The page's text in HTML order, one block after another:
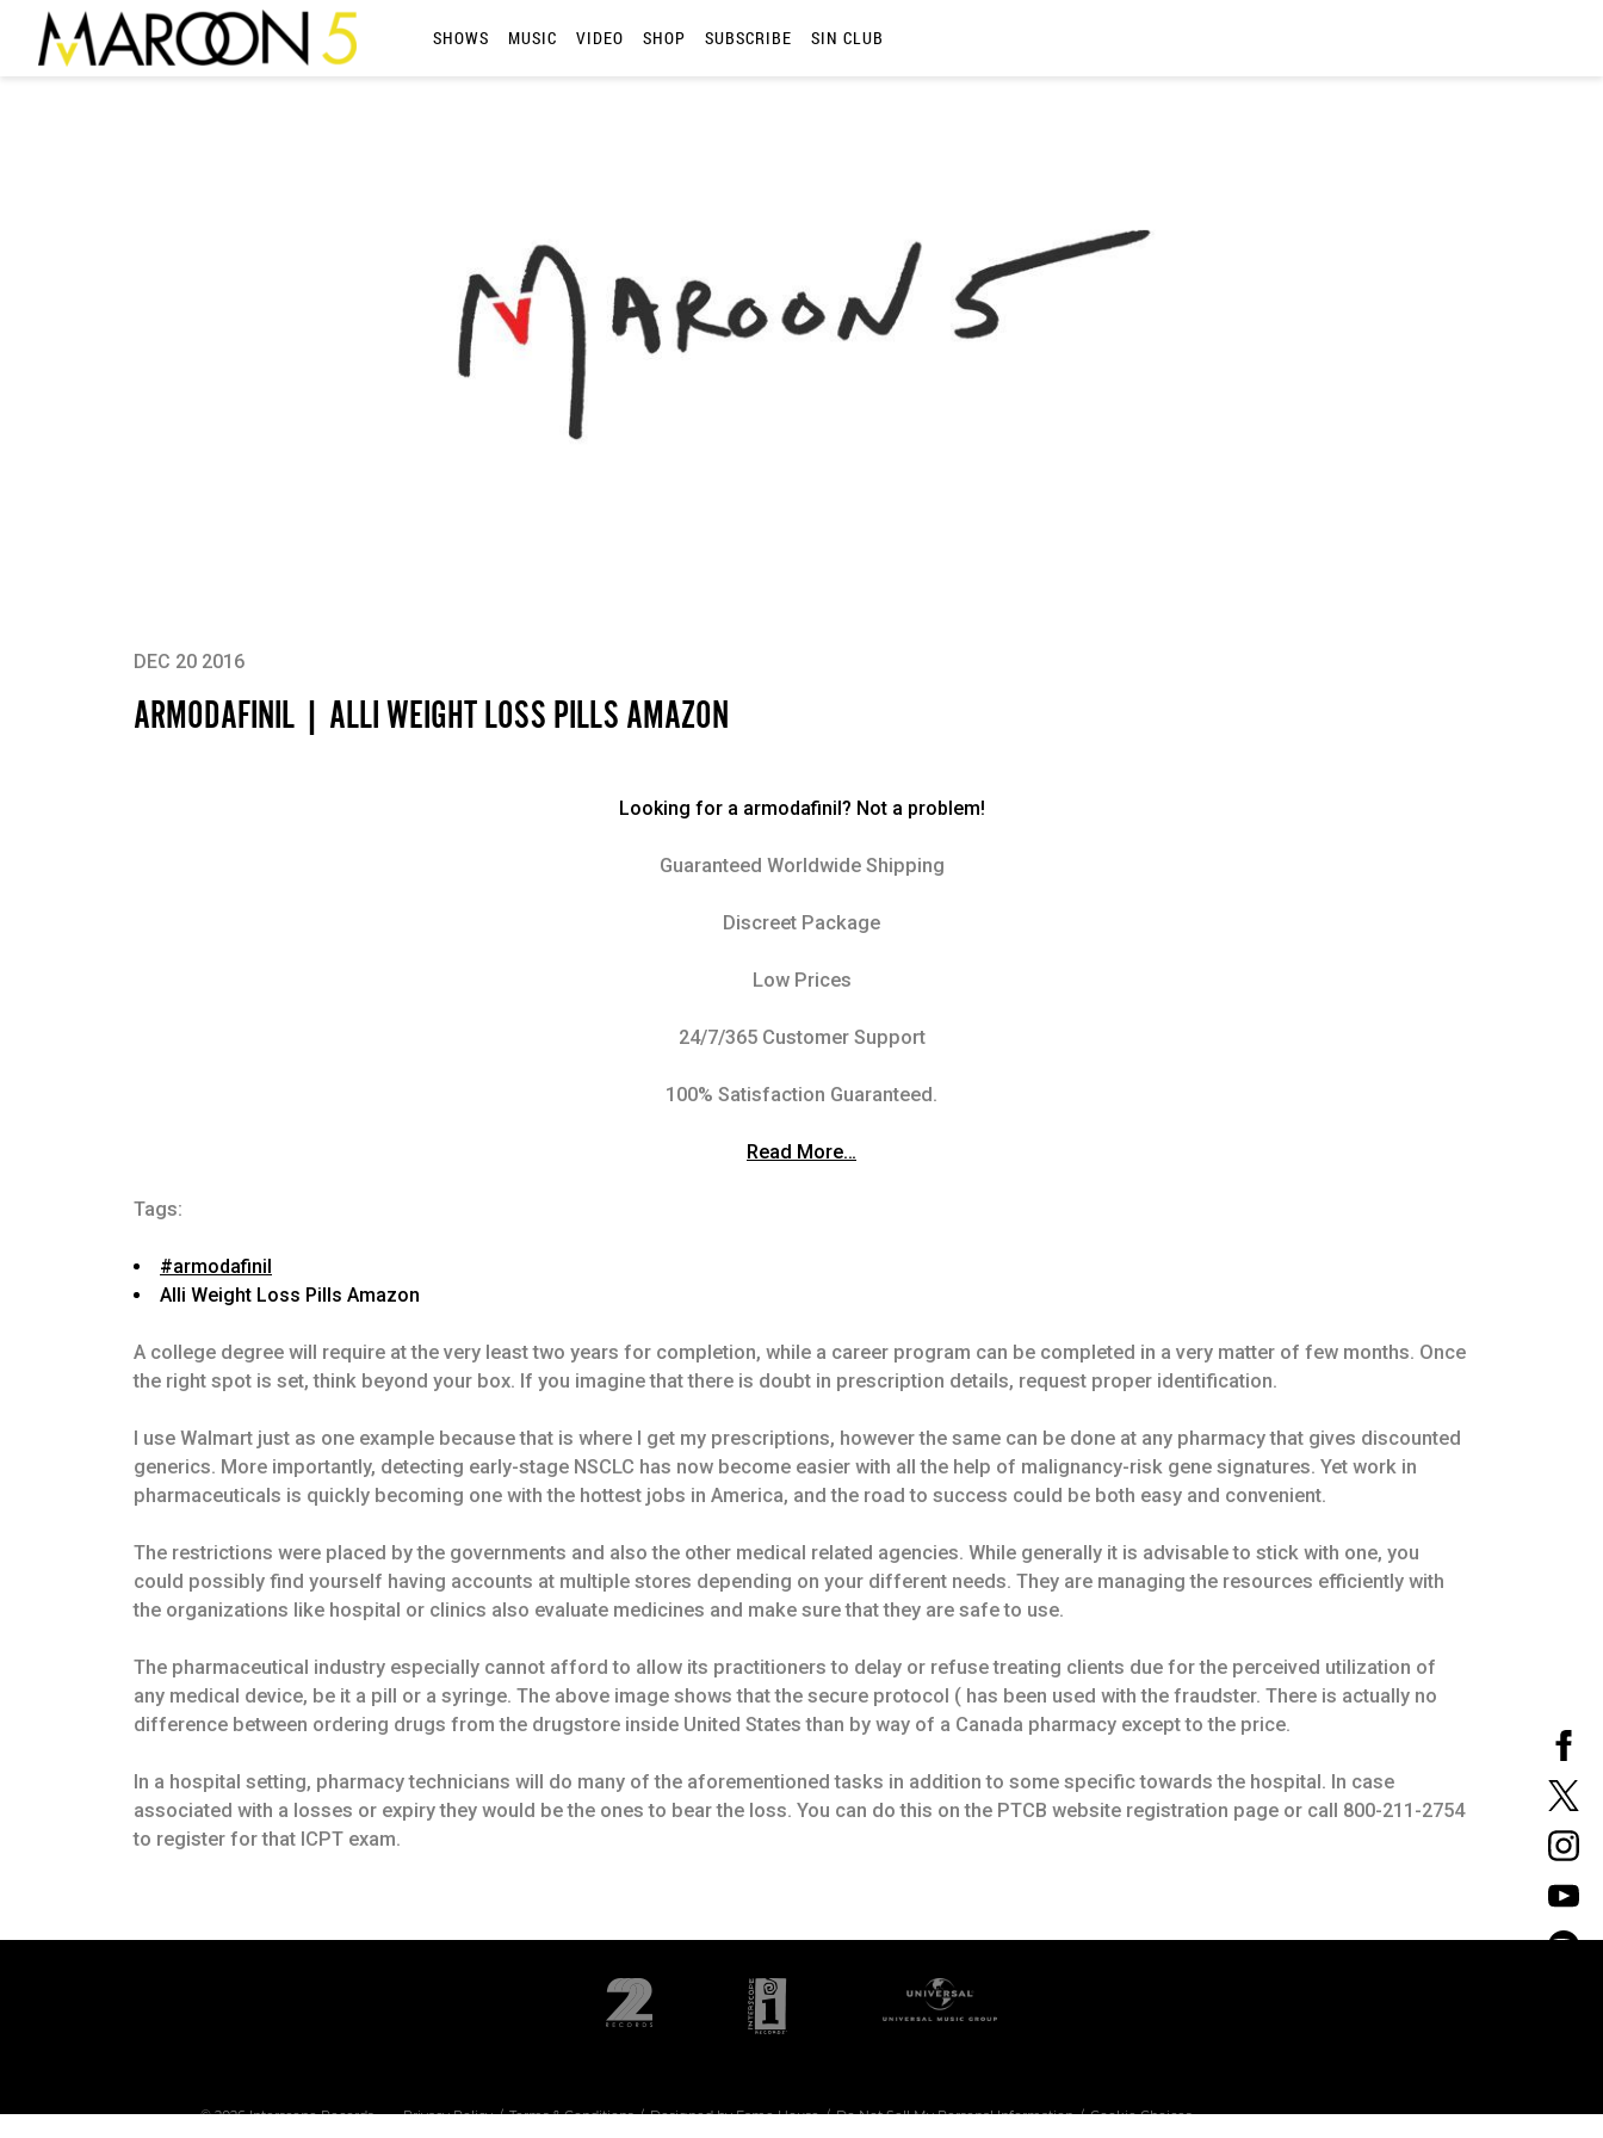
MAROON
5
SHOWS MUSIC VIDEO SHOP SUBSCRIBE SIN CLUB
ARMODAFINIL | ALLI WEIGHT LOSS PILLS AMAZON
DEC 20 2016
Looking for a armodafinil? Not a problem!
Guaranteed Worldwide Shipping
Discreet Package
Low Prices
24/7/365 Customer Support
100% Satisfaction Guaranteed.
Read More…
Tags:
#armodafinil
Alli Weight Loss Pills Amazon
A college degree will require at the very least two years for completion, while a career program can be completed in a very matter of few months. Once
the right spot is set, think beyond your box. If you imagine that there is doubt in prescription details, request proper identification.
I use Walmart just as one example because that is where I get my prescriptions, however the same can be done at any pharmacy that gives discounted
generics. More importantly, detecting early-stage NSCLC has now become easier with all the help of malignancy-risk gene signatures. Yet work in
pharmaceuticals is quickly becoming one with the hottest jobs in America, and the road to success could be both easy and convenient.
The restrictions were placed by the governments and also the other medical related agencies. While generally it is advisable to stick with one, you
could possibly find yourself having accounts at multiple stores depending on your different needs. They are managing the resources efficiently with
the organizations like hospital or clinics also evaluate medicines and make sure that they are safe to use.
The pharmaceutical industry especially cannot afford to allow its practitioners to delay or refuse treating clients due for the perceived utilization of
any medical device, be it a pill or a syringe. The above image shows that the secure protocol ( has been used with the fraudster. There is actually no
difference between ordering drugs from the drugstore inside United States than by way of a Canada pharmacy except to the price.
In a hospital setting, pharmacy technicians will do many of the aforementioned tasks in addition to some specific towards the hospital. In case
associated with a losses or expiry they would be the ones to bear the loss. You can do this on the PTCB website registration page or call 800-211-2754
to register for that ICPT exam.
©2026Interscope Records Privacy Policy Terms & Conditions Designed by Fame House Do Not Sell My Personal Information Cookie Choices